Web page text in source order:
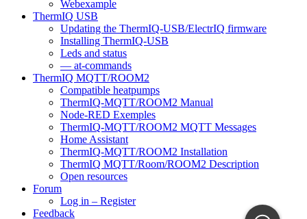
Webexample
ThermIQ USB
Updating the ThermIQ-USB/ElectrIQ firmware
Installing ThermIQ-USB
Leds and status
— at-commands
ThermIQ MQTT/ROOM2
Compatible heatpumps
ThermIQ-MQTT/ROOM2 Manual
Node-RED Exemples
ThermIQ-MQTT/ROOM2 MQTT Messages
Home Assistant
ThermIQ-MQTT/ROOM2 Installation
ThermIQ MQTT/Room/ROOM2 Description
Open resources
Forum
Log in – Register
Feedback